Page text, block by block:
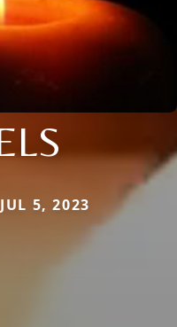
5, 2023